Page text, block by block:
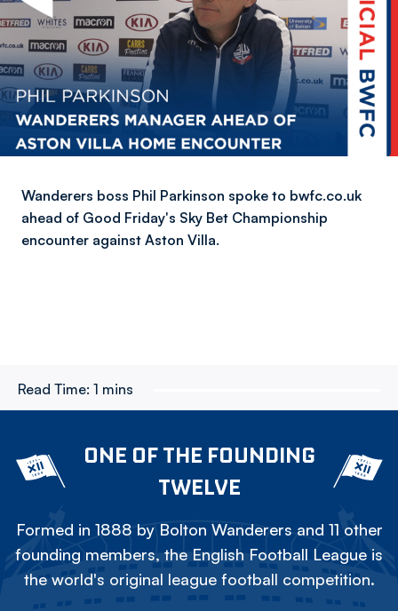
Wanderers boss Phil Parkinson spoke to bwfc.co.uk
ahead of Good Friday's Sky Bet Championship
encounter against Aston Villa.
Read Time: 1 mins
ONE OF THE FOUNDING
TWELVE
Formed in 1888 by Bolton Wanderers and 11 other
founding members, the English Football League is
the world's original league football competition.